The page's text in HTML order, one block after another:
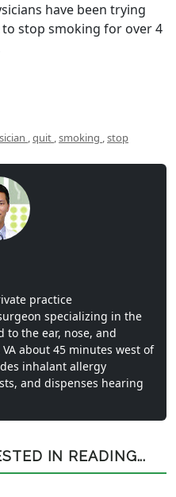
have been trying
stop smoking for over 4
,quit ,smoking ,stop
practice
specializing in the
the ear, nose, and
about 45 minutes west of
inhalant allergy
and dispenses hearing
IN READING...